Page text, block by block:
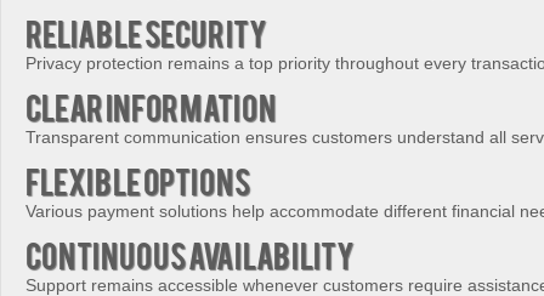
Reliable Security
Privacy protection remains a top priority throughout every
Clear Information
Transparent communication ensures customers understand all
Flexible Options
Various payment solutions help accommodate different financial
Continuous Availability
Support remains accessible whenever customers require